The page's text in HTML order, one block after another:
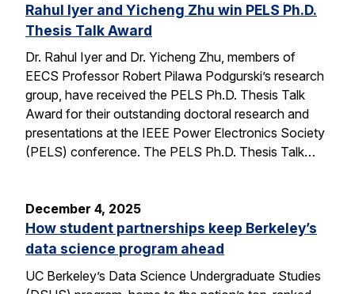
Rahul Iyer and Yicheng Zhu win PELS Ph.D.
Thesis Talk Award
Dr. Rahul Iyer and Dr. Yicheng Zhu, members of
EECS Professor Robert Pilawa Podgurski’s research
group, have received the PELS Ph.D. Thesis Talk
Award for their outstanding doctoral research and
presentations at the IEEE Power Electronics Society
(PELS) conference. The PELS Ph.D. Thesis Talk…
December 4, 2025
How student partnerships keep Berkeley’s
data science program ahead
UC Berkeley’s Data Science Undergraduate Studies